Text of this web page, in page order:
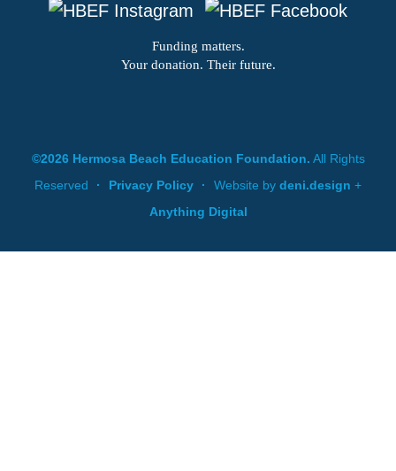
Funding matters.
Your donation. Their future.
©2026 Hermosa Beach Education Foundation. All Rights
Reserved
· Privacy Policy · Website by deni.design +
Anything Digital